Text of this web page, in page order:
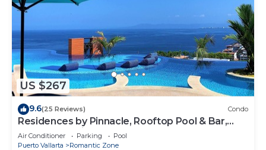
US $267
9.6(25 Reviews) Condo
Residences by Pinnacle, Rooftop Pool & Bar,
Zona Romantica, Puerto Vallarta
Air Conditioner Parking
Pool
Puerto Vallarta
Romantic Zone